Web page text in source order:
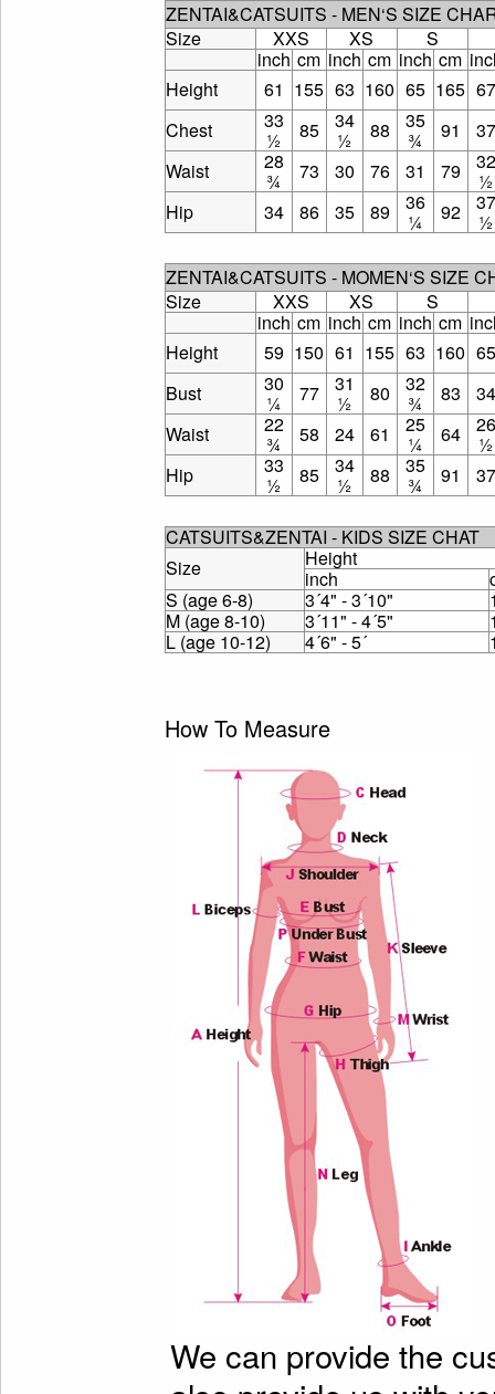
ZENTAI&CATSUITS - MEN‘S SIZE
Size
XXS XS
S
inch cm inch cm inch cm
Height
61 155 63 160 65 165 67
Chest
33
½ 85 34
½ 88 35
¾ 91
37
Waist
28
¾ 73 30 76 31 79 32
½
Hip
34 86 35 89 36
¼ 92 37
½
ZENTAI&CATSUITS - MOMEN‘S SIZE
Size
XXS XS
S
inch cm inch cm inch cm
Height
59 150 61 155 63 160 65
Bust
30
¼ 77 31
½ 80 32
¾ 83
34
Waist
22
¾ 58 24 61 25
¼ 64 26
½
Hip
33
½ 85 34
½ 88 35
¾ 91 37
CATSUITS&ZENTAI - KIDS SIZE CHAT
Size
Height
inch
S (age 6-8)
3´4" - 3´10"
M (age 8-10)
3´11" - 4´5"
L (age 10-12)
4´6" - 5´
How To Measure
We can provide the